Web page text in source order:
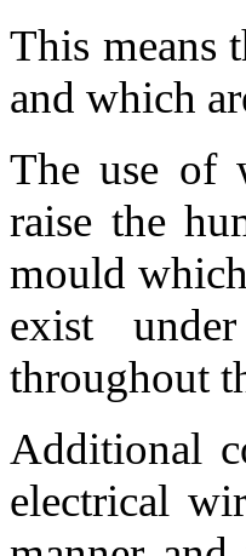
This means
and which
The use of
raise the
mould
exist
throughout
Additional
electrical